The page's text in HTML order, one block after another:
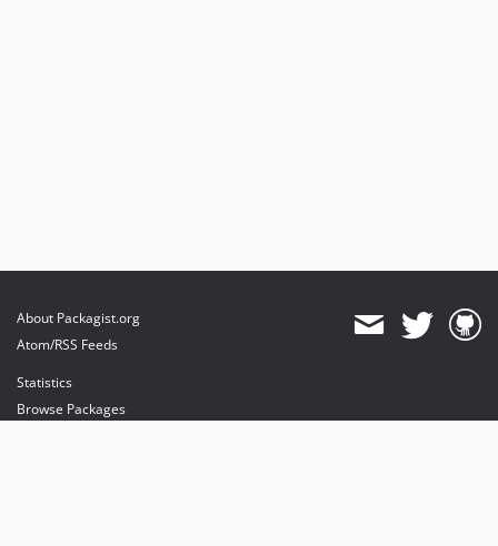
About Packagist.org
Atom/RSS Feeds
Statistics
Browse Packages